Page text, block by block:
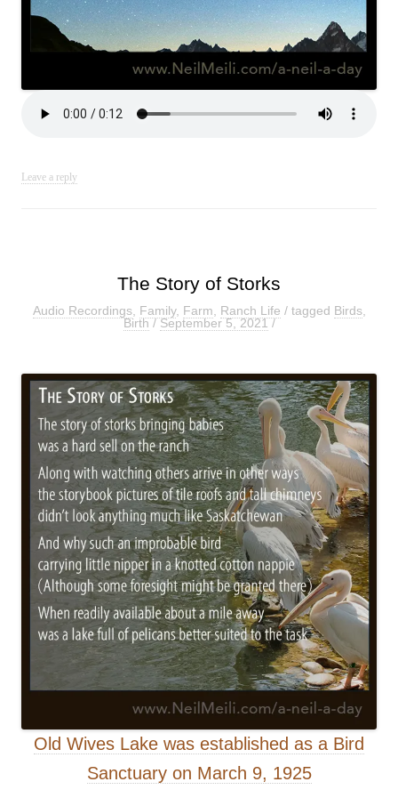
Leave a reply
The Story of Storks
Audio Recordings, Family, Farm Ranch Life / tagged Birds,
Birth/September 5, 2021/
Old Wives Lake was established as a Bird
Sanctuary on March 9, 1925